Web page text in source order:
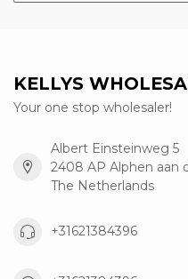
KELLYS
Your one stop wholesaler!
Albert Einsteinweg 5
2408 AP Alphen aan
The Netherlands
+31621384396